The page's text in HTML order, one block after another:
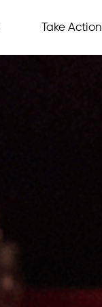
Take Action